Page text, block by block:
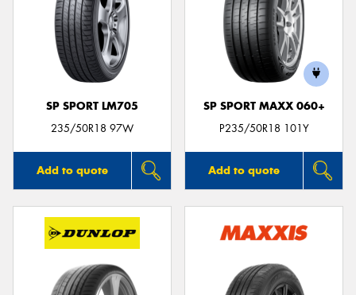
SP SPORT LM705
235/50R18 97W
Add to quote
SP SPORT MAXX 060+
P235/50R18 101Y
Add to quote